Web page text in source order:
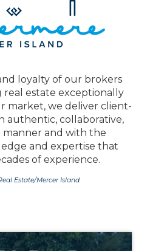
loyalty of our brokers
real estate exceptionally
market, we deliver client-
authentic, collaborative,
and with the
and expertise that
of experience.
Estate/Mercer Island.